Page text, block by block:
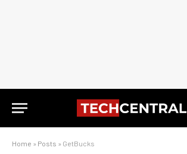
Home » Posts » GetBucks